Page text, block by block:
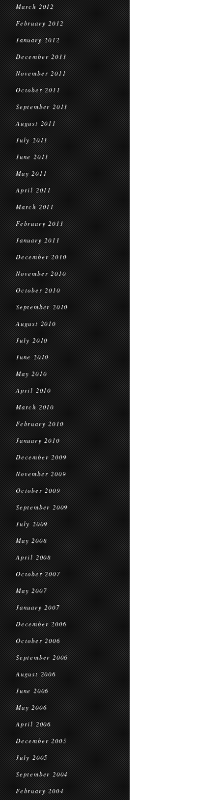
March 2012
February 2012
January 2012
December 2011
November 2011
October 2011
September 2011
August 2011
July 2011
June 2011
May 2011
April 2011
March 2011
February 2011
January 2011
December 2010
November 2010
October 2010
September 2010
August 2010
July 2010
June 2010
May 2010
April 2010
March 2010
February 2010
January 2010
December 2009
November 2009
October 2009
September 2009
July 2009
May 2008
April 2008
October 2007
May 2007
January 2007
December 2006
October 2006
September 2006
August 2006
June 2006
May 2006
April 2006
December 2005
July 2005
September 2004
February 2004